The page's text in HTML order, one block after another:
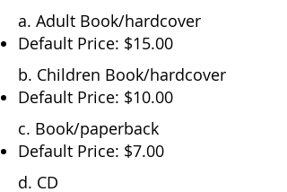
a. Adult Book/hardcover
Default Price: $15.00
b. Children Book/hardcover
Default Price: $10.00
c. Book/paperback
Default Price: $7.00
d. CD